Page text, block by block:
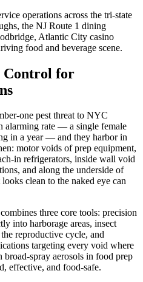
operations across the tri-state
the NJ Route 1 dining
Atlantic City casino
food and beverage scene.
Control for
one pest threat to NYC
alarming rate — a single female
in a year — and they harbor in
motor voids of prep equipment,
in refrigerators, inside wall void
and along the underside of
clean to the naked eye can
three core tools: precision
into harborage areas, insect
reproductive cycle, and
targeting every void where
broad-spray aerosols in food prep
effective, and food-safe.